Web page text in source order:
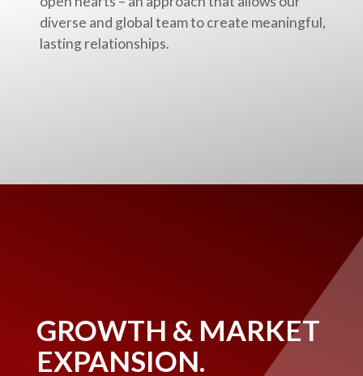
diverse and global team to create meaningful,
lasting relationships.
GROWTH & MARKET
EXPANSION.